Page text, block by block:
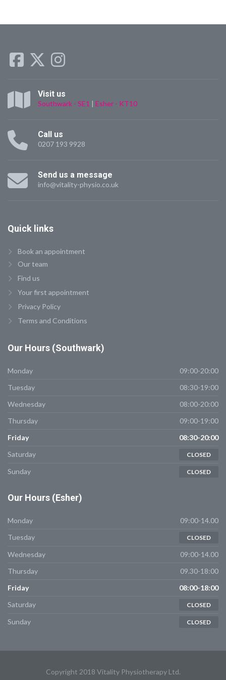
Visit us
Southwark - SE1 | Esher - KT10
Call us
0207 193 9928
Send us a message
info@vitality-physio.co.uk
Quick links
Book an appointment
Our team
Find us
Your first appointment
Privacy Policy
Terms and Conditions
Our Hours (Southwark)
Monday
09:00-20:00
Tuesday
08:30-19:00
Wednesday
08:00-20:00
Thursday
09:00-19:00
Friday
08:30-20:00
Saturday
CLOSED
Sunday CLOSED
Our Hours (Esher)
Monday
09:00-14.00
Tuesday
CLOSED
Wednesday
09:00-14.00
Thursday
09.30-18:00
Friday
08:00-18:00
Saturday
CLOSED
Sunday CLOSED
Copyright 2018 Vitality Physiotherapy Ltd.